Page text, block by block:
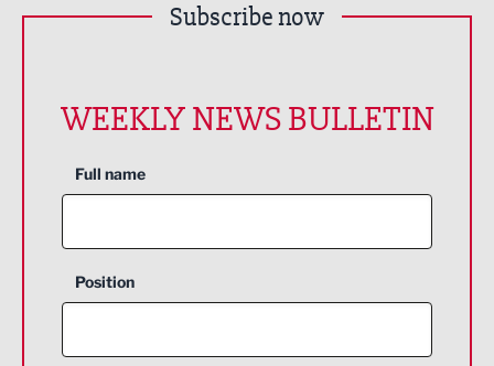
Subscribe now
WEEKLY NEWS BULLETIN
Full name
Position